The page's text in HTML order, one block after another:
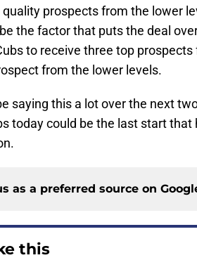
prospects from the lower
the factor that puts the deal
to receive three top
from the lower levels.
saying this a lot over the next
today could be the last start
as a preferred source on
this